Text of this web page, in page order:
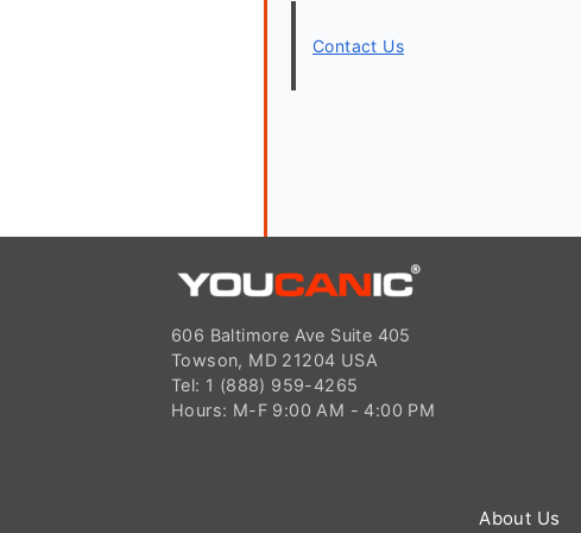
Contact Us
606 Baltimore Ave Suite 405
Towson, MD 21204 USA
Tel: 1 (888) 959-4265
Hours: M-F 9:00 AM - 4:00 PM
About Us